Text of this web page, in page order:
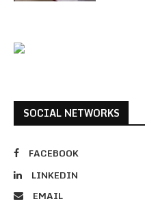
SOCIAL NETWORKS
FACEBOOK
LINKEDIN
EMAIL